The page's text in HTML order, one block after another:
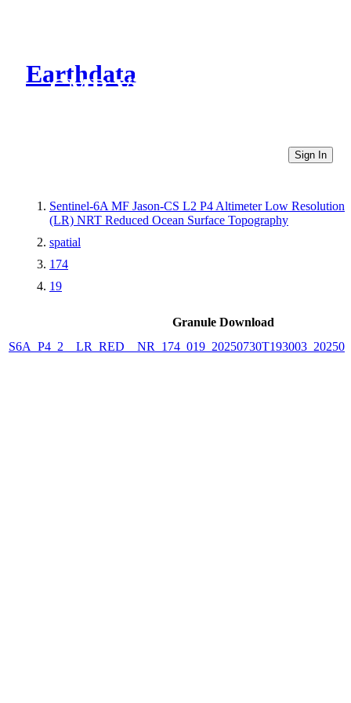
Earthdata
CMR Virtual Directories
Sign In
Sentinel-6A MF Jason-CS L2 P4 Altimeter Low Resolution
(LR) NRT Reduced Ocean Surface Topography
spatial
174
19
Granule Download